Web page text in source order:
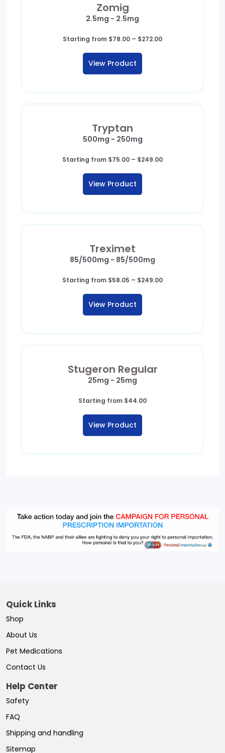
Zomig
2.5mg - 2.5mg
Starting from $78.00 – $272.00Price
View Product
Tryptan
500mg - 250mg
Starting from $75.00 – $249.00Price
View Product
Treximet
85/500mg - 85/500mg
Starting from $58.05 – $249.00Price
View Product
Stugeron Regular
25mg - 25mg
Starting from $44.00
View Product
Quick Links
Shop
About Us
Pet Medications
Contact Us
Help Center
Safety
FAQ
Shipping and handling
Sitemap